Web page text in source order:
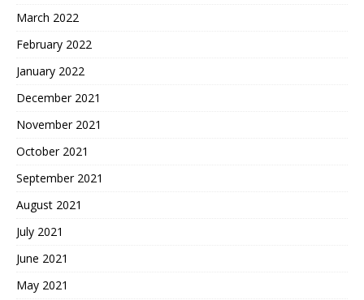
March 2022
February 2022
January 2022
December 2021
November 2021
October 2021
September 2021
August 2021
July 2021
June 2021
May 2021